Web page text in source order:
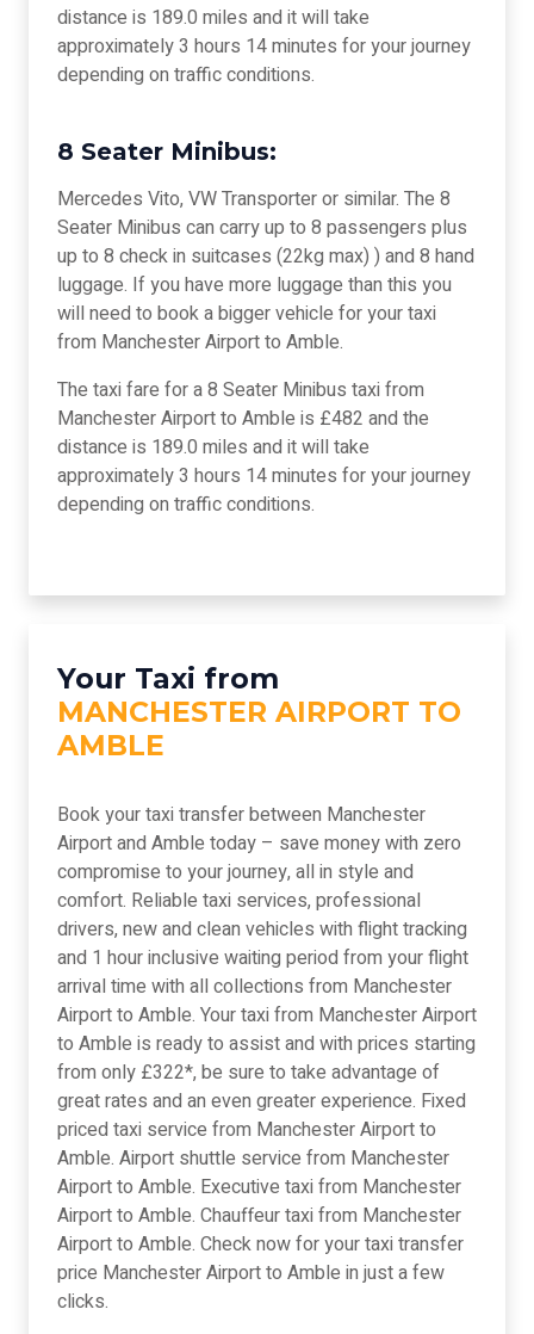
distance is 189.0 miles and it will take
approximately 3 hours 14 minutes for your journey
depending on traffic conditions.
8 Seater Minibus:
Mercedes Vito, VW Transporter or similar. The 8
Seater Minibus can carry up to 8 passengers plus
up to 8 check in suitcases (22kg max) ) and 8 hand
luggage. If you have more luggage than this you
will need to book a bigger vehicle for your taxi
from Manchester Airport to Amble.
The taxi fare for a 8 Seater Minibus taxi from
Manchester Airport to Amble is £482 and the
distance is 189.0 miles and it will take
approximately 3 hours 14 minutes for your journey
depending on traffic conditions.
Your Taxi from
MANCHESTER AIRPORT TO
AMBLE
Book your taxi transfer between Manchester
Airport and Amble today – save money with zero
compromise to your journey, all in style and
comfort. Reliable taxi services, professional
drivers, new and clean vehicles with flight tracking
and 1 hour inclusive waiting period from your flight
arrival time with all collections from Manchester
Airport to Amble. Your taxi from Manchester Airport
to Amble is ready to assist and with prices starting
from only £322*, be sure to take advantage of
great rates and an even greater experience. Fixed
priced taxi service from Manchester Airport to
Amble. Airport shuttle service from Manchester
Airport to Amble. Executive taxi from Manchester
Airport to Amble. Chauffeur taxi from Manchester
Airport to Amble. Check now for your taxi transfer
price Manchester Airport to Amble in just a few
clicks.